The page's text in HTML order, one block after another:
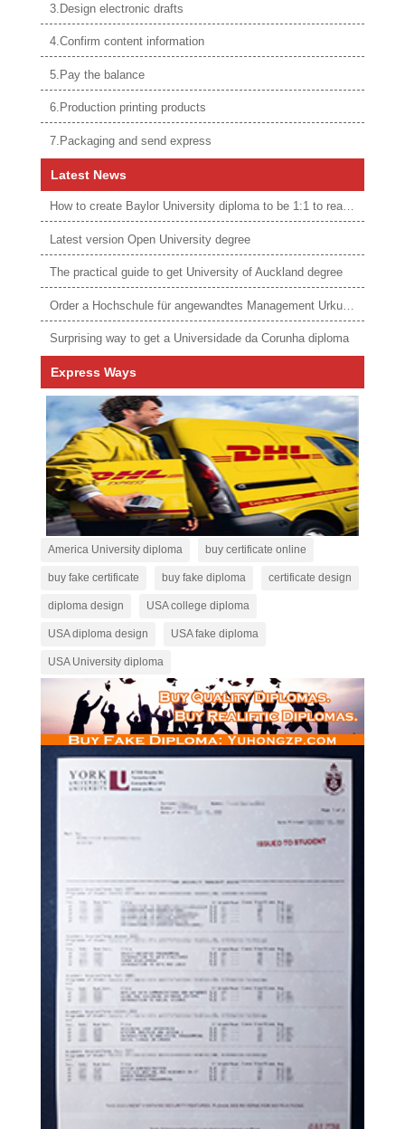
3.Design electronic drafts
4.Confirm content information
5.Pay the balance
6.Production printing products
7.Packaging and send express
Latest News
How to create Baylor University diploma to be 1:1 to real ones
Latest version Open University degree
The practical guide to get University of Auckland degree
Order a Hochschule für angewandtes Management Urkunde online
Surprising way to get a Universidade da Corunha diploma
Express Ways
America University diploma buy certificate online
buy fake certificate buy fake diploma certificate design
diploma design USA college diploma
USA diploma design USA fake diploma
USA University diploma